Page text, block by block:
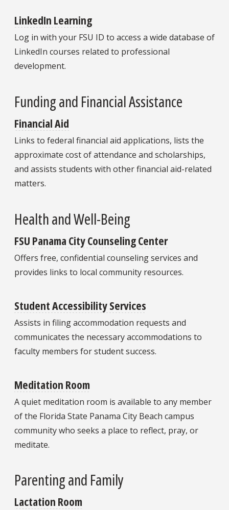
LinkedIn Learning
Log in with your FSU ID to access a wide database of
LinkedIn courses related to professional
development.
Funding and Financial Assistance
Financial Aid
Links to federal financial aid applications, lists the
approximate cost of attendance and scholarships,
and assists students with other financial aid-related
matters.
Health and Well-Being
FSU Panama City Counseling Center
Offers free, confidential counseling services and
provides links to local community resources.
Student Accessibility Services
Assists in filing accommodation requests and
communicates the necessary accommodations to
faculty members for student success.
Meditation Room
A quiet meditation room is available to any member
of the Florida State Panama City Beach campus
community who seeks a place to reflect, pray, or
meditate.
Parenting and Family
Lactation Room